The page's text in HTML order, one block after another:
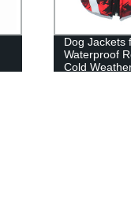
Dog Jackets
Waterproof
Cold